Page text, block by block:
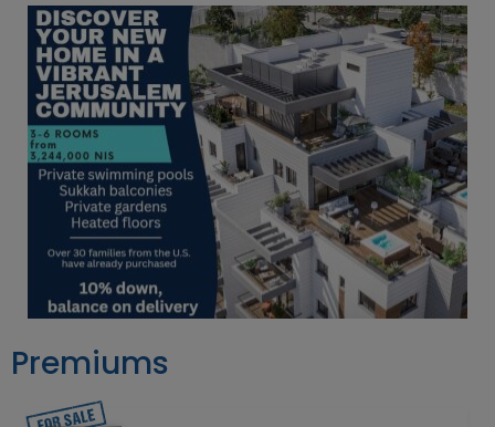
Premiums